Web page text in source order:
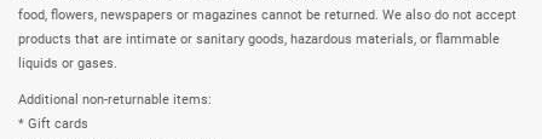
food, flowers, newspapers or magazines cannot be returned. We also do not accept
products that are intimate or sanitary goods, hazardous materials, or flammable
liquids or gases.
Additional non-returnable items:
* Gift cards